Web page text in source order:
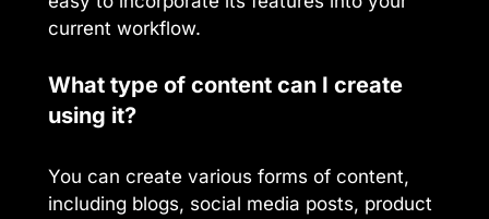
current workflow.
What type of content can I create
using it?
You can create various forms of content,
including blogs, social media posts, product